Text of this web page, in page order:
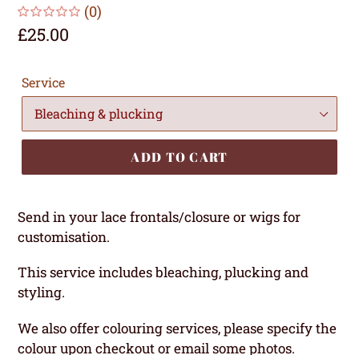
(0)
Regular
£25.00
Service
ADD TO CART
Send in your lace frontals/closure or wigs for
customisation.
This service includes bleaching, plucking and
styling.
We also offer colouring services, please specify the
colour upon checkout or email some photos.